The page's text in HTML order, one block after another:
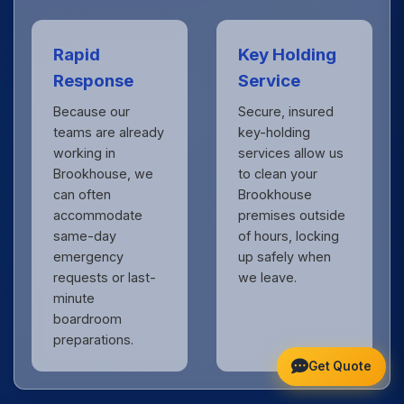
Rapid
Response
Because our
teams are already
working in
Brookhouse, we
can often
accommodate
same-day
emergency
requests or last-
minute
boardroom
preparations.
Key Holding
Service
Secure, insured
key-holding
services allow us
to clean your
Brookhouse
premises outside
of hours, locking
up safely when
we leave.
Get Quote